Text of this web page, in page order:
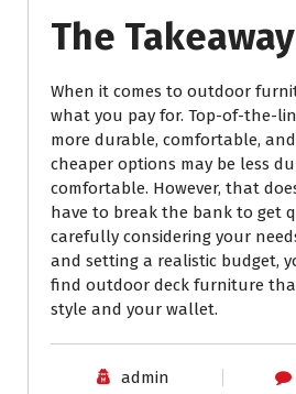
The Takeaway
When it comes to outdoor
what you pay for. Top-of-the-
more durable, comfortable,
cheaper options may be less
comfortable. However, that
have to break the bank to get
carefully considering your
and setting a realistic budget,
find outdoor deck furniture
style and your wallet.
admin